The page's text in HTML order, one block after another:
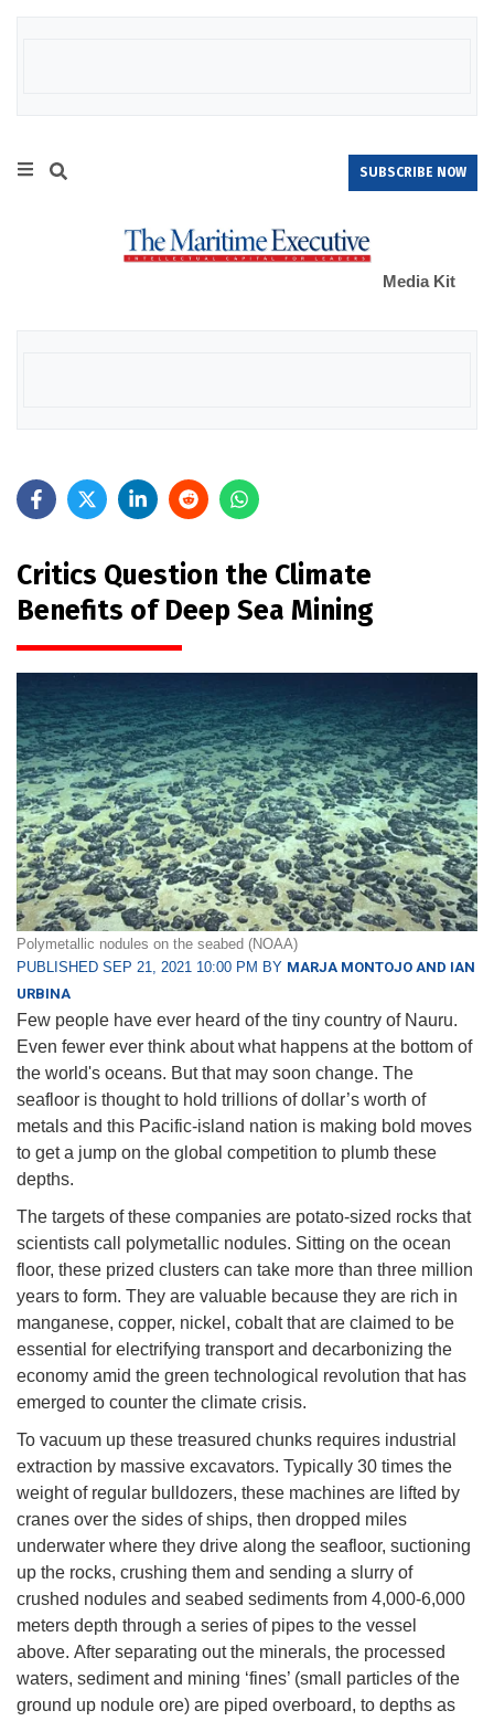
SUBSCRIBE NOW
Media Kit
Critics Question the Climate
Benefits of Deep Sea Mining
Polymetallic nodules on the seabed (NOAA)
PUBLISHED SEP 21, 2021 10:00 PM BY MARJA MONTOJO AND IAN
URBINA
Few people have ever heard of the tiny country of Nauru.
Even fewer ever think about what happens at the bottom of
the world's oceans. But that may soon change. The
seafloor is thought to hold trillions of dollar’s worth of
metals and this Pacific-island nation is making bold moves
to get a jump on the global competition to plumb these
depths.
The targets of these companies are potato-sized rocks that
scientists call polymetallic nodules. Sitting on the ocean
floor, these prized clusters can take more than three million
years to form. They are valuable because they are rich in
manganese, copper, nickel, cobalt that are claimed to be
essential for electrifying transport and decarbonizing the
economy amid the green technological revolution that has
emerged to counter the climate crisis.
To vacuum up these treasured chunks requires industrial
extraction by massive excavators. Typically 30 times the
weight of regular bulldozers, these machines are lifted by
cranes over the sides of ships, then dropped miles
underwater where they drive along the seafloor, suctioning
up the rocks, crushing them and sending a slurry of
crushed nodules and seabed sediments from 4,000-6,000
meters depth through a series of pipes to the vessel
above. After separating out the minerals, the processed
waters, sediment and mining ‘fines’ (small particles of the
ground up nodule ore) are piped overboard, to depths as